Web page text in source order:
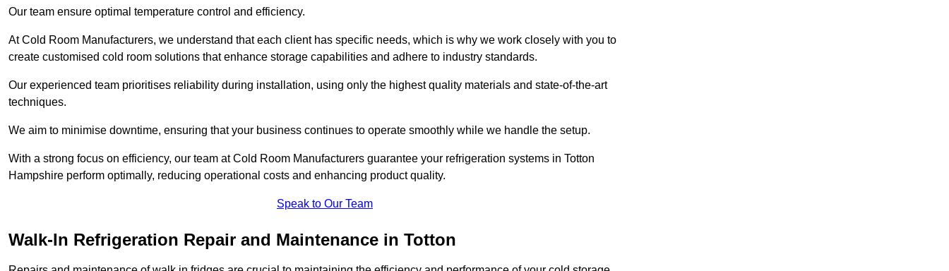
Our team ensure optimal temperature control and efficiency.
At Cold Room Manufacturers, we understand that each client has specific needs, which is why we work closely with you to
create customised cold room solutions that enhance storage capabilities and adhere to industry standards.
Our experienced team prioritises reliability during installation, using only the highest quality materials and state-of-the-art
techniques.
We aim to minimise downtime, ensuring that your business continues to operate smoothly while we handle the setup.
With a strong focus on efficiency, our team at Cold Room Manufacturers guarantee your refrigeration systems in Totton
Hampshire perform optimally, reducing operational costs and enhancing product quality.
Speak to Our Team
Walk-In Refrigeration Repair and Maintenance in Totton